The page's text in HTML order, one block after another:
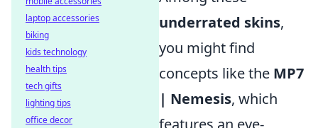
underrated skins,
you might find
concepts like the MP7
| Nemesis, which
laptop accessories
biking
kids technology
health tips
tech gifts
lighting tips
office decor